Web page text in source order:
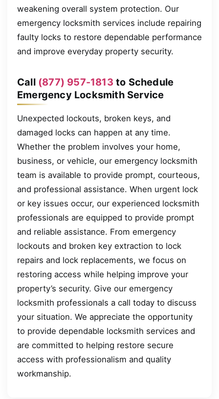
weakening overall system protection. Our
emergency locksmith services include repairing
faulty locks to restore dependable performance
and improve everyday property security.
Call (877) 957-1813 to Schedule
Emergency Locksmith Service
Unexpected lockouts, broken keys, and
damaged locks can happen at any time.
Whether the problem involves your home,
business, or vehicle, our emergency locksmith
team is available to provide prompt, courteous,
and professional assistance. When urgent lock
or key issues occur, our experienced locksmith
professionals are equipped to provide prompt
and reliable assistance. From emergency
lockouts and broken key extraction to lock
repairs and lock replacements, we focus on
restoring access while helping improve your
property’s security. Give our emergency
locksmith professionals a call today to discuss
your situation. We appreciate the opportunity
to provide dependable locksmith services and
are committed to helping restore secure
access with professionalism and quality
workmanship.